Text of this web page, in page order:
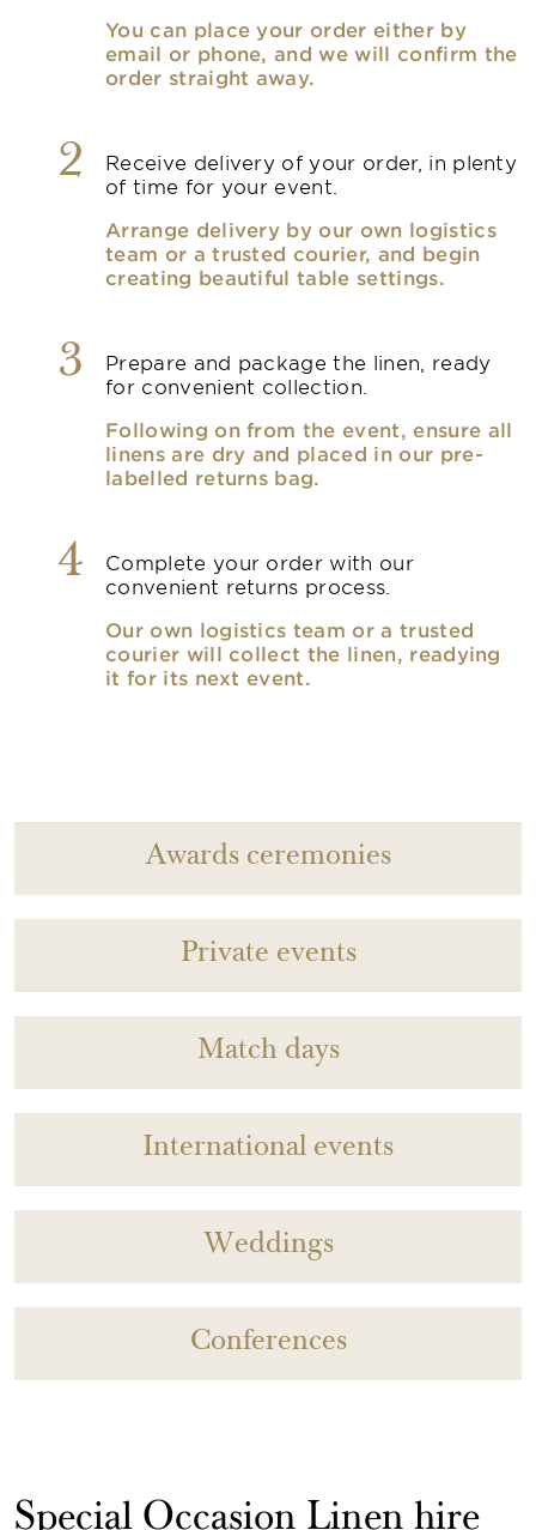
You can place your order either by
email or phone, and we will confirm the
order straight away.
2
Receive delivery of your order, in plenty
of time for your event.
Arrange delivery by our own logistics
team or a trusted courier, and begin
creating beautiful table settings.
3
Prepare and package the linen, ready
for convenient collection.
Following on from the event, ensure all
linens are dry and placed in our pre-
labelled returns bag.
4
Complete your order with our
convenient returns process.
Our own logistics team or a trusted
courier will collect the linen, readying
it for its next event.
Awards ceremonies
Private events
Match days
International events
Weddings
Conferences
Special Occasion Linen hire